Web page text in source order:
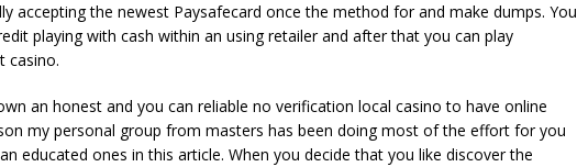
accepting the newest Paysafecard once the method for and make dumps. You
playing with cash within an using retailer and after that you can play
casino.
an honest and you can reliable no verification local casino to have online
my personal group from masters has been doing most of the effort for you
educated ones in this article. When you decide that you like discover the